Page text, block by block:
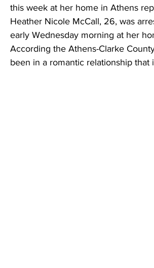
this week at her home in Athens
Heather Nicole McCall, 26, was
early Wednesday morning at her
According the Athens-Clarke
been in a romantic relationship